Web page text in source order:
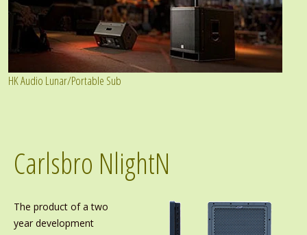
HK Audio Lunar/Portable Sub
Carlsbro NlightN
The product of a two
year development